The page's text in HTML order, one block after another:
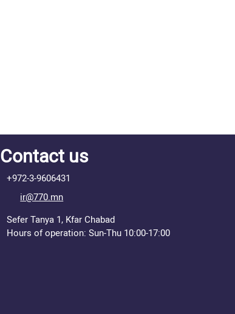
Contact us
+972-3-9606431
ir@770.mn
Sefer Tanya 1, Kfar Chabad
Hours of operation: Sun-Thu 10:00-17:00